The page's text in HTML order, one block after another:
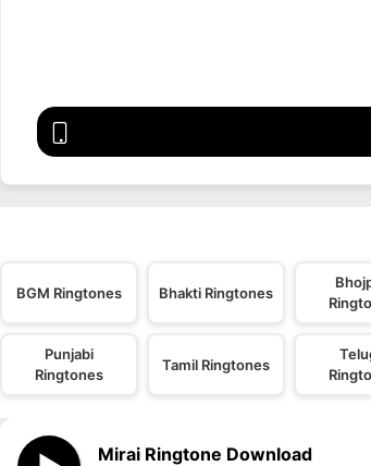
BGM Ringtones Bhakti Ringtones
Punjabi
Ringtones
Tamil Ringtones
Mirai Ringtone Download